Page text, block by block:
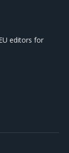
editors for